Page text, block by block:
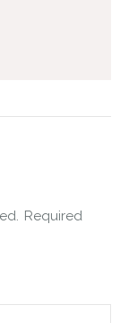
Required